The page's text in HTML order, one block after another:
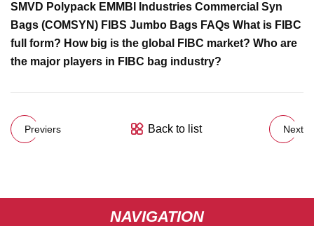
SMVD Polypack EMMBI Industries Commercial Syn
Bags (COMSYN) FIBS Jumbo Bags FAQs What is FIBC
full form? How big is the global FIBC market? Who are
the major players in FIBC bag industry?
Previers Back to list Next
NAVIGATION